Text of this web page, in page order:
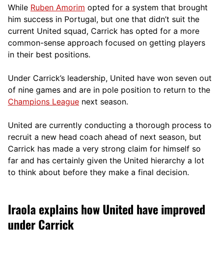
While Ruben Amorim opted for a system that brought
him success in Portugal, but one that didn’t suit the
current United squad, Carrick has opted for a more
common-sense approach focused on getting players
in their best positions.
Under Carrick’s leadership, United have won seven out
of nine games and are in pole position to return to the
Champions League next season.
United are currently conducting a thorough process to
recruit a new head coach ahead of next season, but
Carrick has made a very strong claim for himself so
far and has certainly given the United hierarchy a lot
to think about before they make a final decision.
Iraola explains how United have improved
under Carrick